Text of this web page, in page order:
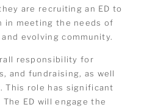
are recruiting an ED to
in meeting the needs of
evolving community.
responsibility for
and fundraising, as well
This role has significant
ED will engage the